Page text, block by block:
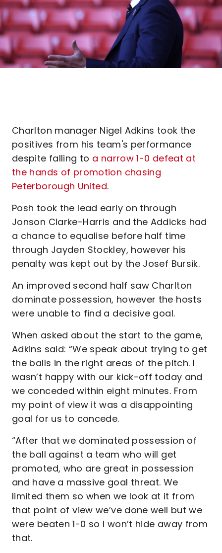
Charlton manager Nigel Adkins took the
positives from his team's performance
despite falling to a narrow 1-0 defeat at
the hands of promotion chasing
Peterborough United.
Posh took the lead early on through
Jonson Clarke-Harris and the Addicks had
a chance to equalise before half time
through Jayden Stockley, however his
penalty was kept out by the Josef Bursik.
An improved second half saw Charlton
dominate possession, however the hosts
were unable to find a decisive goal.
When asked about the start to the game,
Adkins said: “We speak about trying to get
the balls in the right areas of the pitch. I
wasn’t happy with our kick-off today and
we conceded within eight minutes. From
my point of view it was a disappointing
goal for us to concede.
“After that we dominated possession of
the ball against a team who will get
promoted, who are great in possession
and have a massive goal threat. We
limited them so when we look at it from
that point of view we’ve done well but we
were beaten 1-0 so I won’t hide away from
that.